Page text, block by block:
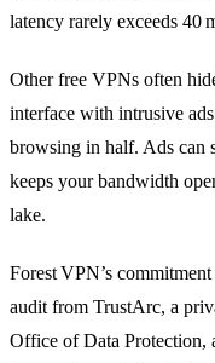
latency rarely exceeds 40
Other free VPNs often
interface with intrusive
browsing in half. Ads can
keeps your bandwidth
lake.
Forest VPN’s
audit from TrustArc, a
Office of Data Protection,